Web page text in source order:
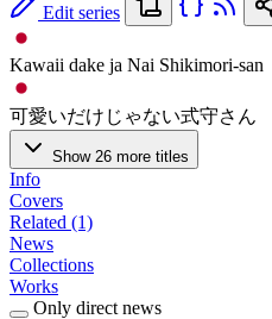
Edit series
Kawaii dake ja Nai Shikimori-san
可愛いだけじゃない式守さん
Show 26 more titles
Info
Covers
Related (1)
News
Collections
Works
Only direct news